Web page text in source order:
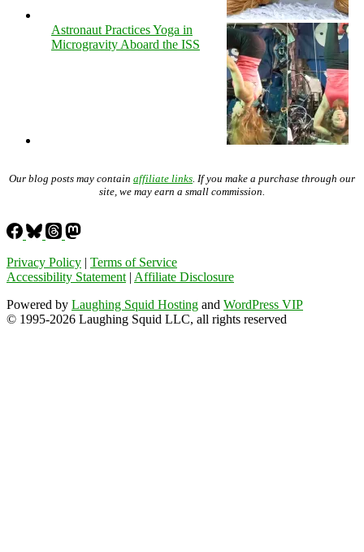
Astronaut Practices Yoga in
Microgravity Aboard the ISS
Our blog posts may contain affiliate links. If you make a purchase through our
site, we may earn a small commission.
Privacy Policy | Terms of Service
Accessibility Statement| Affiliate Disclosure
Powered by Laughing Squid Hosting and WordPress VIP
© 1995-2026 Laughing Squid LLC, all rights reserved